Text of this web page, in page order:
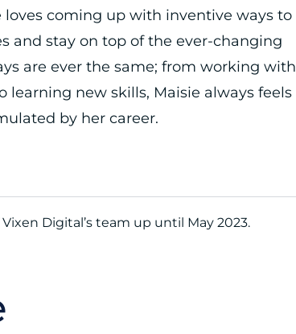
loves coming up with inventive ways to
and stay on top of the ever-changing
are ever the same; from working with
learning new skills, Maisie always feels
by her career.
Digital’s team up until May 2023.